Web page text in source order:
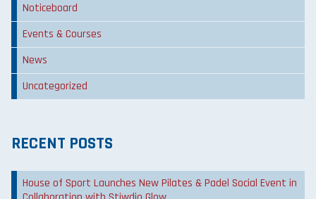
Noticeboard
Events & Courses
News
Uncategorized
RECENT POSTS
House of Sport Launches New Pilates & Padel Social Event in